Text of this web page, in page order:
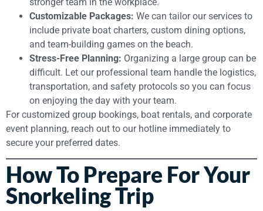
Customizable Packages: We can tailor our services to
include private boat charters, custom dining options,
and team-building games on the beach.
Stress-Free Planning: Organizing a large group can be
difficult. Let our professional team handle the logistics,
transportation, and safety protocols so you can focus
on enjoying the day with your team.
For customized group bookings, boat rentals, and corporate
event planning, reach out to our hotline immediately to
secure your preferred dates.
How To Prepare For Your
Snorkeling Trip